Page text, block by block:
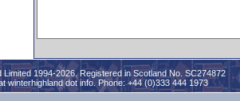
1994-2026. Registered in Scotland No. SC274872
winterhighland dot info. Phone: +44 (0)333 444 1973